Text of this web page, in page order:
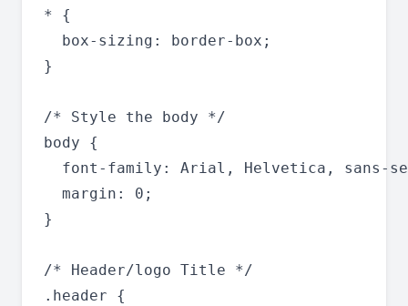
* {
  box-sizing: border-box;
}
/* Style the body */
body {
font-family: Arial, Helvetica, sans-
  margin: 0;
}
/* Header/logo Title */
.header {